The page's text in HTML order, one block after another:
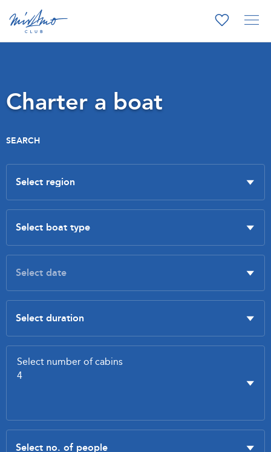
Charter a boat
SEARCH